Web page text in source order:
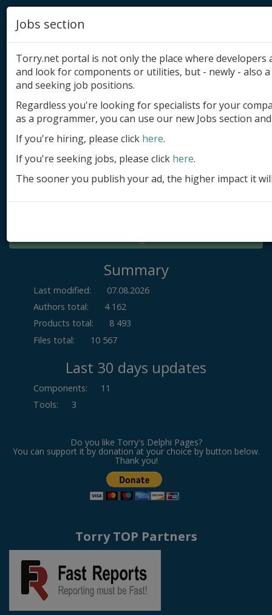
Add product
Submit site
Submit ad
Log in
Summary
Last modified:
07.08.2026
Authors total:
4 162
Products total:
8 493
Files total:
10 567
Last 30 days updates
Components:
11
Tools: 3
Do you like Torry's Delphi Pages?
You can support it by donation at your choice by button below.
Thank you!
Torry TOP Partners
Jobs section
Torry.net portal is not only the place where
and look for components or utilities, but - newly - also
and seeking job positions.
Regardless you're looking for specialists for your
as a programmer, you can use our new Jobs section
If you're hiring, please click here.
If you're seeking jobs, please click here.
The sooner you publish your ad, the higher impact it